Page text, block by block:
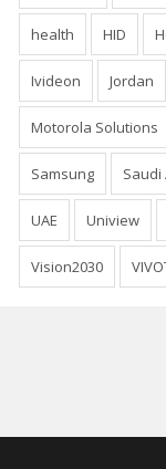
health HID
Ivideon Jordan
Motorola Solutions
Samsung Saudi
UAE Uniview
Vision2030